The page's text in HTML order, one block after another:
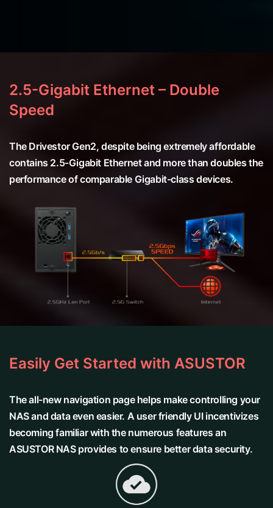
2.5-Gigabit Ethernet – Double
Speed
The Drivestor Gen2, despite being extremely affordable
contains 2.5-Gigabit Ethernet and more than doubles the
performance of comparable Gigabit-class devices.
Easily Get Started with ASUSTOR
The all-new navigation page helps make controlling your
NAS and data even easier. A user friendly UI incentivizes
becoming familiar with the numerous features an
ASUSTOR NAS provides to ensure better data security.